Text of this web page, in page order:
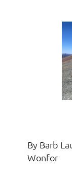
By Barb
Wonfor